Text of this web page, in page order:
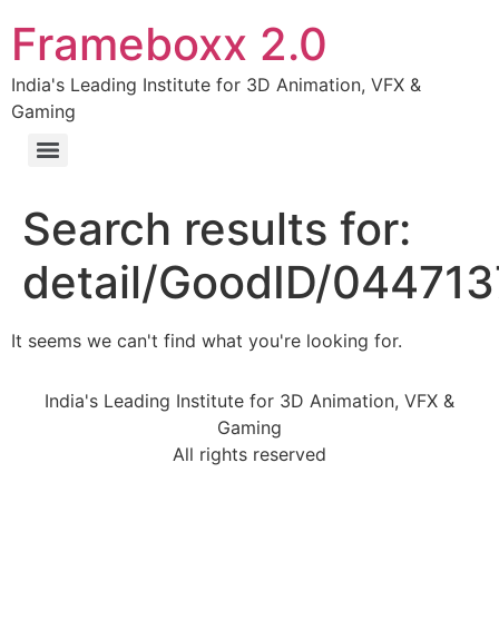
Frameboxx 2.0
India's Leading Institute for 3D Animation, VFX &
Gaming
Search results for:
detail/GoodID/
It seems we can't find what you're looking for.
India's Leading Institute for 3D Animation, VFX &
Gaming
All rights reserved